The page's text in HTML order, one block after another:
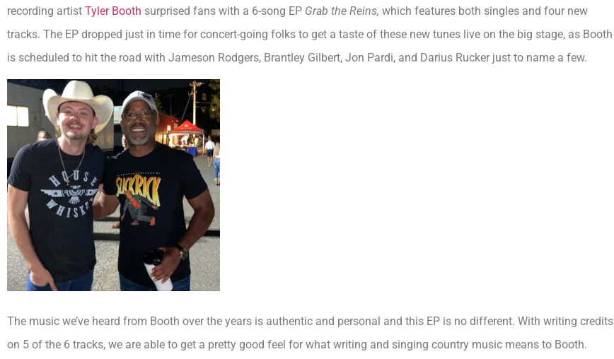
recording artist Tyler Booth surprised fans with a 6-song EP Grab the Reins, which features both singles and four new
tracks. The EP dropped just in time for concert-going folks to get a taste of these new tunes live on the big stage, as Booth
is scheduled to hit the road with Jameson Rodgers, Brantley Gilbert, Jon Pardi, and Darius Rucker just to name a few.
The music we’ve heard from Booth over the years is authentic and personal and this EP is no different. With writing credits
on 5 of the 6 tracks, we are able to get a pretty good feel for what writing and singing country music means to Booth.